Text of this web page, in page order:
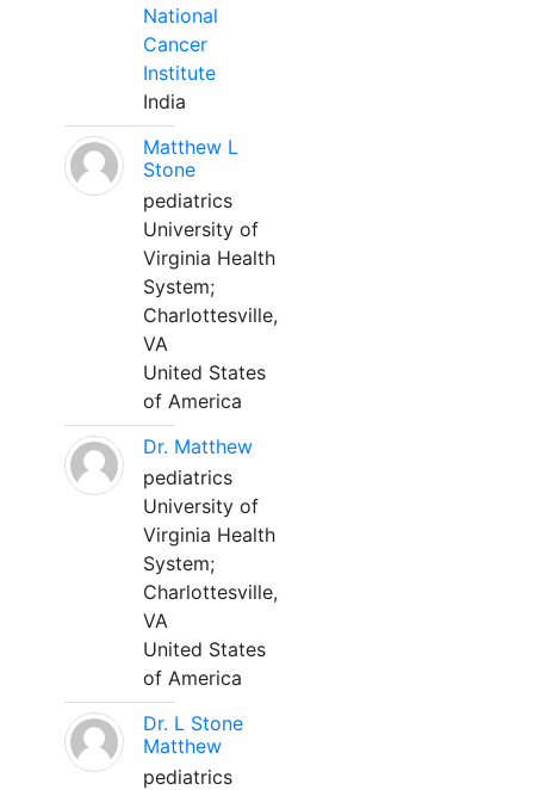
National
Cancer
Institute
India
Matthew L
Stone
pediatrics
University of
Virginia Health
System;
Charlottesville,
VA
United States
of America
Dr. Matthew
pediatrics
University of
Virginia Health
System;
Charlottesville,
VA
United States
of America
Dr. L Stone
Matthew
pediatrics